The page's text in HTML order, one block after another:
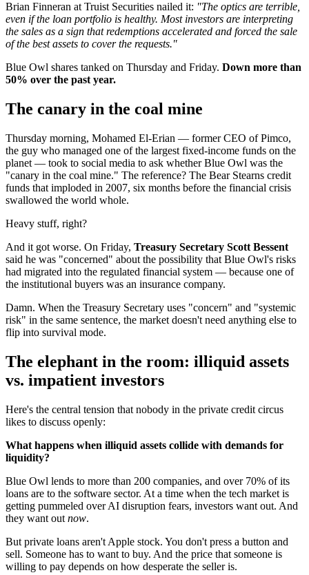
Brian Finneran at Truist Securities nailed it: "The optics are terrible,
even if the loan portfolio is healthy. Most investors are interpreting
the sales as a sign that redemptions accelerated and forced the sale
of the best assets to cover the requests."
Blue Owl shares tanked on Thursday and Friday. Down more than
50% over the past year.
The canary in the coal mine
Thursday morning, Mohamed El-Erian — former CEO of Pimco,
the guy who managed one of the largest fixed-income funds on the
planet — took to social media to ask whether Blue Owl was the
"canary in the coal mine." The reference? The Bear Stearns credit
funds that imploded in 2007, six months before the financial crisis
swallowed the world whole.
Heavy stuff, right?
And it got worse. On Friday, Treasury Secretary Scott Bessent
said he was "concerned" about the possibility that Blue Owl's risks
had migrated into the regulated financial system — because one of
the institutional buyers was an insurance company.
Damn. When the Treasury Secretary uses "concern" and "systemic
risk" in the same sentence, the market doesn't need anything else to
flip into survival mode.
The elephant in the room: illiquid assets
vs. impatient investors
Here's the central tension that nobody in the private credit circus
likes to discuss openly:
What happens when illiquid assets collide with demands for
liquidity?
Blue Owl lends to more than 200 companies, and over 70% of its
loans are to the software sector. At a time when the tech market is
getting pummeled over AI disruption fears, investors want out. And
they want out now.
But private loans aren't Apple stock. You don't press a button and
sell. Someone has to want to buy. And the price that someone is
willing to pay depends on how desperate the seller is.